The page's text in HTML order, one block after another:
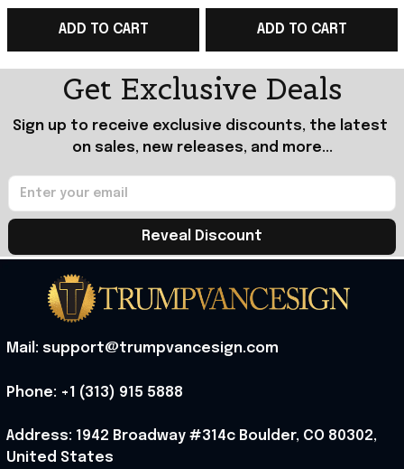
Series Titletown Icon
Taped Hoodie Navy
ADD TO CART
2026 Shamrock Series
Icon Hoodie Navy
ADD TO CART
Get Exclusive Deals
Sign up to receive exclusive discounts, the latest
on sales, new releases, and more...
Reveal Discount
Mail: support@trumpvancesign.com
Phone: +1 (313) 915 5888
Address: 1942 Broadway #314c Boulder, CO 80302,
United States